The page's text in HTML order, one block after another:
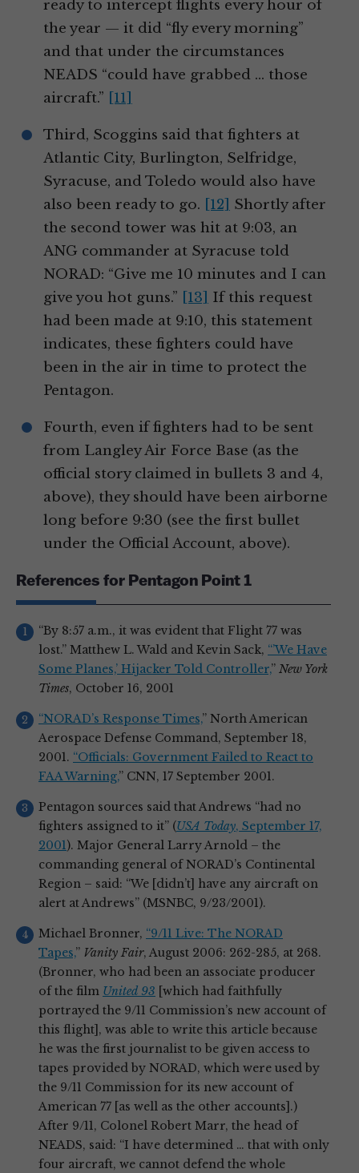
ready to intercept flights every hour of
the year — it did “fly every morning”
and that under the circumstances
NEADS “could have grabbed … those
aircraft.”
[11]
Third, Scoggins said that fighters at
Atlantic City, Burlington, Selfridge,
Syracuse, and Toledo would also have
also been ready to go.
[12]
Shortly after
the second tower was hit at 9:03, an
ANG commander at Syracuse told
NORAD: “Give me 10 minutes and I can
give you hot guns.”
[13]
If this request
had been made at 9:10, this statement
indicates, these fighters could have
been in the air in time to protect the
Pentagon.
Fourth, even if fighters had to be sent
from Langley Air Force Base (as the
official story claimed in bullets 3 and 4,
above), they should have been airborne
long before 9:30 (see the first bullet
under the Official Account, above).
References for Pentagon Point 1
“By 8:57 a.m., it was evident that Flight 77 was
lost.” Matthew L. Wald and Kevin Sack, “’We Have
Some Planes,’ Hijacker Told Controller,” New York
Times, October 16, 2001
“NORAD’s Response Times,” North American
Aerospace Defense Command, September 18,
2001. “Officials: Government Failed to React to
FAA Warning,” CNN, 17 September 2001.
Pentagon sources said that Andrews “had no
fighters assigned to it” (USA Today, September 17,
2001). Major General Larry Arnold – the
commanding general of NORAD’s Continental
Region – said: “We [didn’t] have any aircraft on
alert at Andrews” (MSNBC, 9/23/2001).
Michael Bronner, “9/11 Live: The NORAD
Tapes,” Vanity Fair, August 2006: 262-285, at 268.
(Bronner, who had been an associate producer
of the film United 93 [which had faithfully
portrayed the 9/11 Commission’s new account of
this flight], was able to write this article because
he was the first journalist to be given access to
tapes provided by NORAD, which were used by
the 9/11 Commission for its new account of
American 77 [as well as the other accounts].)
After 9/11, Colonel Robert Marr, the head of
NEADS, said: “I have determined … that with only
four aircraft, we cannot defend the whole